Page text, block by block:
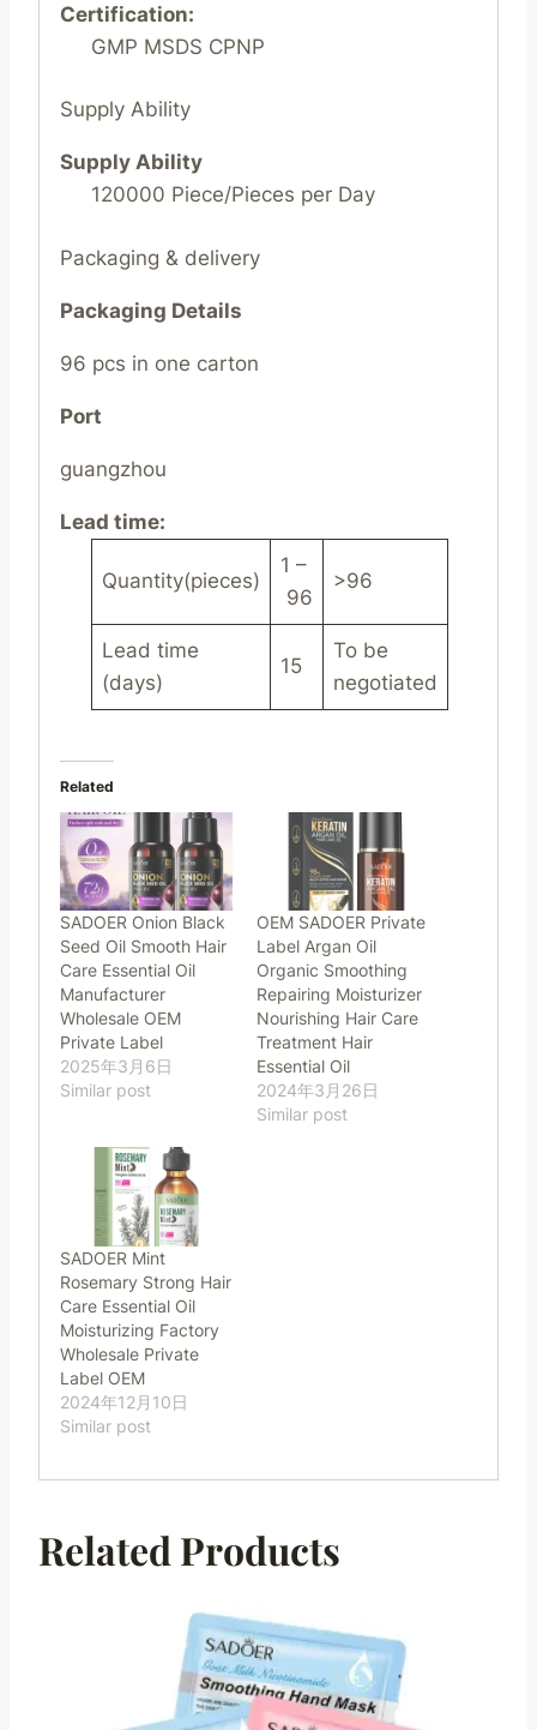
Certification:
GMP MSDS CPNP
Supply Ability
Supply Ability
120000 Piece/Pieces per Day
Packaging & delivery
Packaging Details
96 pcs in one carton
Port
guangzhou
Lead time:
Quantity(pieces)
1 –
96
>96
Lead time
(days)
15
To be
negotiated
Related
SADOER Onion Black
Seed Oil Smooth Hair
Care Essential Oil
Manufacturer
Wholesale OEM
Private Label
2025年3月6日
Similar post
OEM SADOER Private
Label Argan Oil
Organic Smoothing
Repairing Moisturizer
Nourishing Hair Care
Treatment Hair
Essential Oil
2024年3月26日
Similar post
SADOER Mint
Rosemary Strong Hair
Care Essential Oil
Moisturizing Factory
Wholesale Private
Label OEM
2024年12月10日
Similar post
Related Products